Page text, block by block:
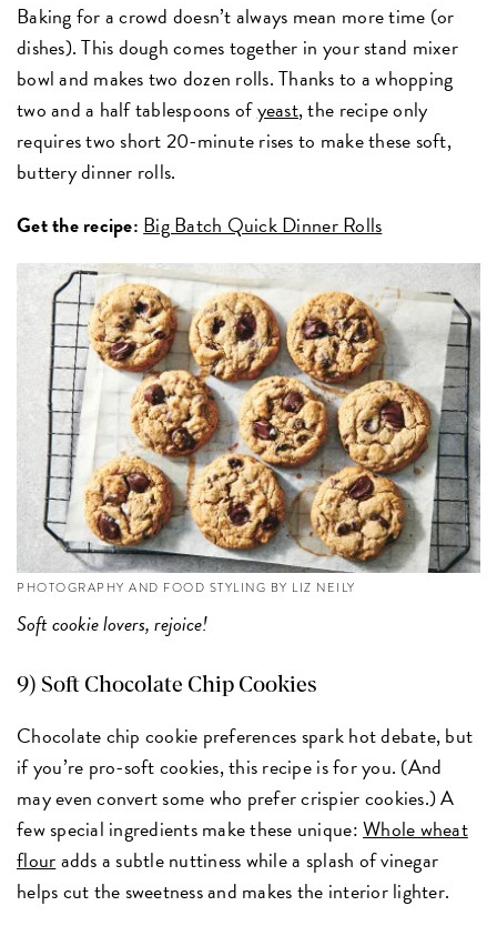
Baking for a crowd doesn’t always mean more time (or
dishes). This dough comes together in your stand mixer
bowl and makes two dozen rolls. Thanks to a whopping
two and a half tablespoons ofyeast, the recipe only
requires two short 20-minute rises to make these soft,
buttery dinner rolls.
Get the recipe: Big Batch Quick Dinner Rolls
PHOTOGRAPHY AND FOOD STYLING BY LIZ NEILY
Soft cookie lovers, rejoice!
9) Soft Chocolate Chip Cookies
Chocolate chip cookie preferences spark hot debate, but
if you’re pro-soft cookies, this recipe is for you. (And
may even convert some who prefer crispier cookies.) A
few special ingredients make these unique:Whole wheat
flouradds a subtle nuttiness while a splash of vinegar
helps cut the sweetness and makes the interior lighter.